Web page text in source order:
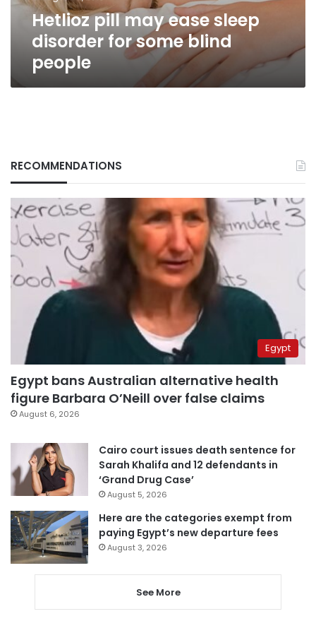
peopleHetlioz pill may ease sleep
disorder for some blind
people
RECOMMENDATIONS
Egypt
Egypt bans Australian alternative health
figure Barbara O’Neill over false claims
August 6, 2026
Cairo court issues death sentence for
Sarah Khalifa and 12 defendants in
‘Grand Drug Case’
August 5, 2026
Here are the categories exempt from
paying Egypt’s new departure fees
August 3, 2026
See More